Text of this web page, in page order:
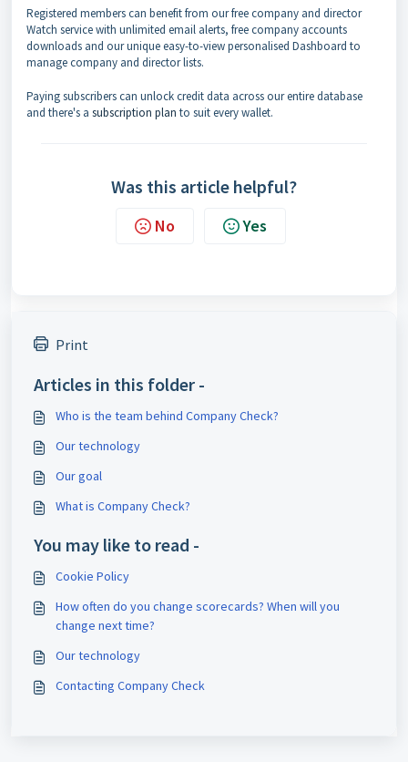
Registered members can benefit from our free company and director
Watch service with unlimited email alerts, free company accounts
downloads and our unique easy-to-view personalised Dashboard to
manage company and director lists.
Paying subscribers can unlock credit data across our entire database
and there's a subscription plan to suit every wallet.
Was this article helpful?
No Yes
Print
Articles in this folder -
Who is the team behind Company Check?
Our technology
Our goal
What is Company Check?
You may like to read -
Cookie Policy
How often do you change scorecards? When will you
change next time?
Our technology
Contacting Company Check